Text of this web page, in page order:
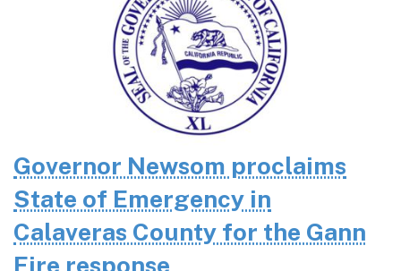
Governor Newsom proclaims
State of Emergency in
Calaveras County for the Gann
Fire response